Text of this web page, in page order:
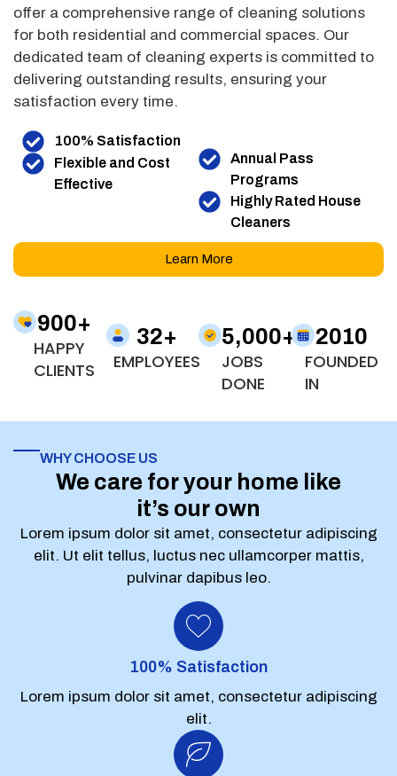
offer a comprehensive range of cleaning solutions
for both residential and commercial spaces. Our
dedicated team of cleaning experts is committed to
delivering outstanding results, ensuring your
satisfaction every time.
100% Satisfaction
Flexible and Cost
Effective
Annual Pass
Programs
Highly Rated House
Cleaners
Learn More
HAPPY
CLIENTS
900+
EMPLOYEES
32+
JOBS
DONE
5,000+
FOUNDED
IN
2010
WHY CHOOSE US
We care for your home like
it’s our own
Lorem ipsum dolor sit amet, consectetur adipiscing
elit. Ut elit tellus, luctus nec ullamcorper mattis,
pulvinar dapibus leo.
100% Satisfaction
Lorem ipsum dolor sit amet, consectetur adipiscing
elit.